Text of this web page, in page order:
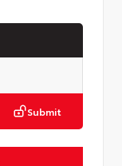
Submit